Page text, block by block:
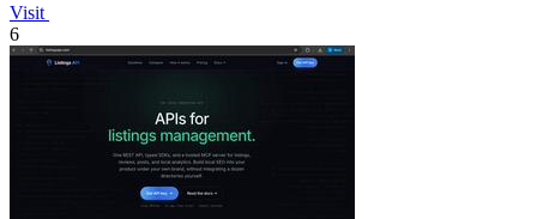
Visit
6